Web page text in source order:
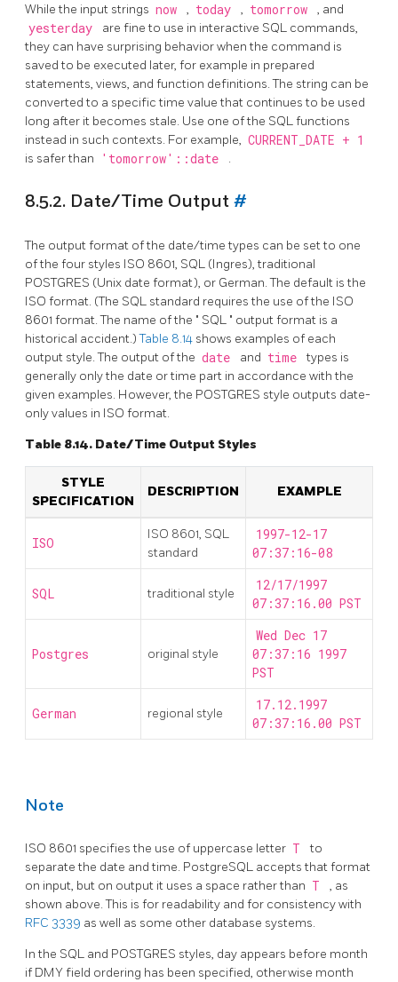
While the input strings now , today , tomorrow , and
yesterday
are fine to use in interactive SQL commands,
they can have surprising behavior when the command is
saved to be executed later, for example in prepared
statements, views, and function definitions. The string can be
converted to a specific time value that continues to be used
long after it becomes stale. Use one of the SQL functions
instead in such contexts. For example, CURRENT_DATE + 1
is safer than 'tomorrow'::date .
8.5.2. Date/Time Output #
The output format of the date/time types can be set to one
of the four styles ISO 8601, SQL (Ingres), traditional
POSTGRES (Unix date format), or German. The default is the
ISO format. (The SQL standard requires the use of the ISO
8601 format. The name of the " SQL " output format is a
historical accident.)Table 8.14 shows examples of each
output style. The output of the date and time
types is
generally only the date or time part in accordance with the
given examples. However, the POSTGRES style outputs date-
only values in ISO format.
Table 8.14. Date/Time Output Styles
STYLE
SPECIFICATION
DESCRIPTION EXAMPLE
ISO
ISO 8601, SQL
standard
1997-12-17
07:37:16-08
SQL traditional style
12/17/1997
07:37:16.00 PST
Postgres original style
Wed Dec 17
07:37:16 1997
PST
German regional style
17.12.1997
07:37:16.00 PST
Note
ISO 8601 specifies the use of uppercase letter T
to
separate the date and time. PostgreSQL accepts that format
on input, but on output it uses a space rather than T
, as
shown above. This is for readability and for consistency with
RFC 3339 as well as some other database systems.
In the SQL and POSTGRES styles, day appears before month
if DMY field ordering has been specified, otherwise month